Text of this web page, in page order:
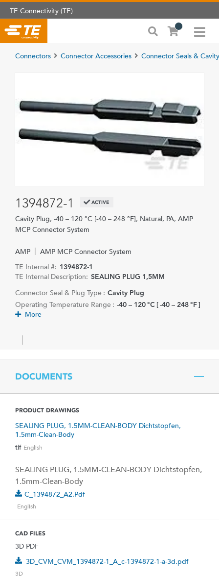
TE Connectivity (TE)
Connectors Connector Accessories Connector Seals &
1394872-1 ACTIVE
Cavity Plug, -40 – 120 °C [-40 – 248 °F], Natural, PA, AMP
MCP Connector System
AMP
AMP MCP Connector System
TE Internal #: 1394872-1
TE Internal Description: SEALING PLUG 1,5MM
Connector Seal & Plug Type : Cavity Plug
Operating Temperature Range : -40 – 120 °C [ -40 – 248 °F ]
More
DOCUMENTS
PRODUCT DRAWINGS
SEALING PLUG, 1.5MM-CLEAN-BODY Dichtstopfen,
1.5mm-Clean-Body
tif English
SEALING PLUG, 1.5MM-CLEAN-BODY Dichtstopfen,
1.5mm-Clean-Body
C_1394872_A2.pdf
English
CAD FILES
3D PDF
3D_CVM_CVM_1394872-1_A_c-1394872-1-a-3d.pdf
3D